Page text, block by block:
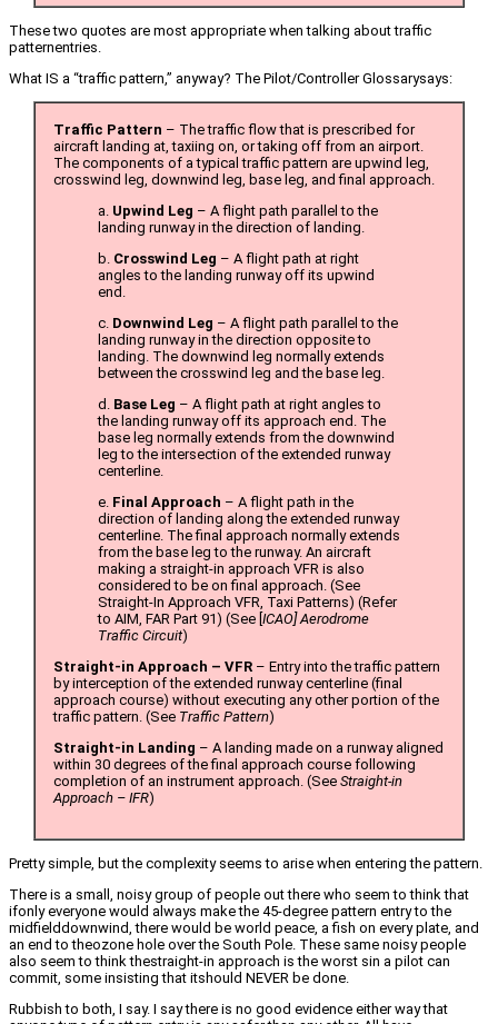
These two quotes are most appropriate when talking about traffic
patternentries.
What IS a “traffic pattern,” anyway? The Pilot/Controller Glossarysays:
Traffic Pattern – The traffic flow that is prescribed for
aircraft landing at, taxiing on, or taking off from an airport.
The components of a typical traffic pattern are upwind leg,
crosswind leg, downwind leg, base leg, and final approach.
a. Upwind Leg – A flight path parallel to the
landing runway in the direction of landing.
b. Crosswind Leg – A flight path at right
angles to the landing runway off its upwind
end.
c. Downwind Leg – A flight path parallel to the
landing runway in the direction opposite to
landing. The downwind leg normally extends
between the crosswind leg and the base leg.
d. Base Leg – A flight path at right angles to
the landing runway off its approach end. The
base leg normally extends from the downwind
leg to the intersection of the extended runway
centerline.
e. Final Approach – A flight path in the
direction of landing along the extended runway
centerline. The final approach normally extends
from the base leg to the runway. An aircraft
making a straight-in approach VFR is also
considered to be on final approach. (See
Straight-In Approach VFR, Taxi Patterns) (Refer
to AIM, FAR Part 91) (See [ ICAO] Aerodrome
Traffic Circuit)
Straight-in Approach – VFR – Entry into the traffic pattern
by interception of the extended runway centerline (final
approach course) without executing any other portion of the
traffic pattern. (See Traffic Pattern)
Straight-in Landing – A landing made on a runway aligned
within 30 degrees of the final approach course following
completion of an instrument approach. (See Straight-in
Approach – IFR)
Pretty simple, but the complexity seems to arise when entering the pattern.
There is a small, noisy group of people out there who seem to think that
ifonly everyone would always make the 45-degree pattern entry to the
midfielddownwind, there would be world peace, a fish on every plate, and
an end to theozone hole over the South Pole. These same noisy people
also seem to think thestraight-in approach is the worst sin a pilot can
commit, some insisting that itshould NEVER be done.
Rubbish to both, I say. I say there is no good evidence either way that